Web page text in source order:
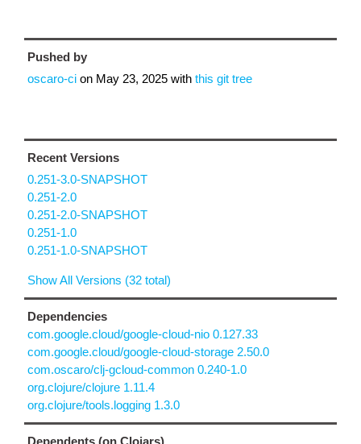
Pushed by
oscaro-ci on May 23, 2025 with this git tree
Recent Versions
0.251-3.0-SNAPSHOT
0.251-2.0
0.251-2.0-SNAPSHOT
0.251-1.0
0.251-1.0-SNAPSHOT
Show All Versions (32 total)
Dependencies
com.google.cloud/google-cloud-nio 0.127.33
com.google.cloud/google-cloud-storage 2.50.0
com.oscaro/clj-gcloud-common 0.240-1.0
org.clojure/clojure 1.11.4
org.clojure/tools.logging 1.3.0